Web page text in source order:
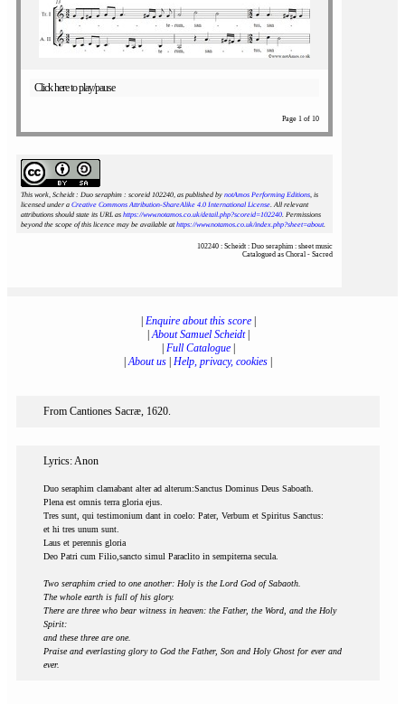
Click here to play/pause
Page 1 of 10
This work, Scheidt : Duo seraphim : scoreid 102240, as published by notAmos Performing Editions, is
licensed under a Creative Commons Attribution-ShareAlike 4.0 International License. All relevant
attributions should state its URL as https://www.notamos.co.uk/detail.php?scoreid=102240. Permissions
beyond the scope of this licence may be available athttps://www.notamos.co.uk/index.php?sheet=about.
102240 : Scheidt : Duo seraphim : sheet music
Catalogued as Choral - Sacred
Enquire about this score|
|About Samuel Scheidt|
Full Catalogue|
|About us Help, privacy, cookies
From Cantiones Sacræ, 1620.
Lyrics: Anon
Duo seraphim clamabant alter ad alterum:Sanctus Dominus Deus Saboath.
Plena est omnis terra gloria ejus.
Tres sunt, qui testimonium dant in coelo: Pater, Verbum et Spiritus Sanctus:
et hi tres unum sunt.
Laus et perennis gloria
Deo Patri cum Filio,sancto simul Paraclito in sempiterna secula.
Two seraphim cried to one another: Holy is the Lord God of Sabaoth.
The whole earth is full of his glory.
There are three who bear witness in heaven: the Father, the Word, and the Holy
Spirit:
and these three are one.
Praise and everlasting glory to God the Father, Son and Holy Ghost for ever and
ever.